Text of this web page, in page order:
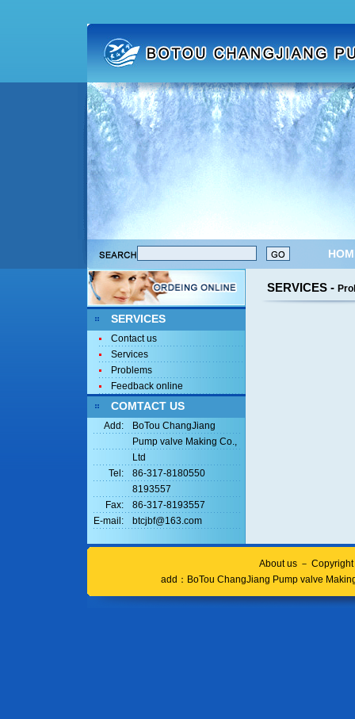
SERVICES
Contact us
Services
Problems
Feedback online
COMTACT US
Add:
BoTou ChangJiang
Pump valve Making Co.,
Ltd
Tel:
86-317-8180550
8193557
Fax:
86-317-8193557
E-mail:
btcjbf@163.com
SERVICES -
About us－ Copyright
add： BoTou ChangJiang Pump valve